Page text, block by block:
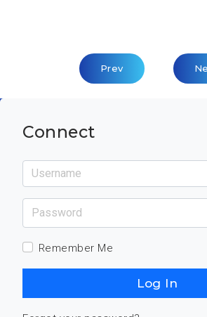
Previous Article:
Prev
Connect
Username
Password
Remember Me
Log In